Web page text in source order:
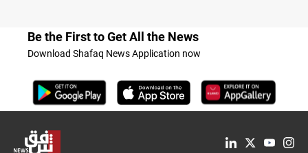
Be the First to Get All the News
Download Shafaq News Application now